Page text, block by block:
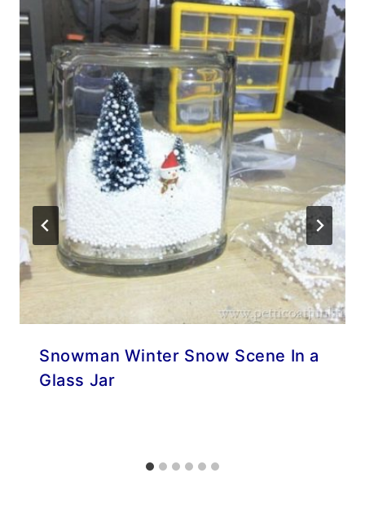
Snowman Winter Snow Scene In a
Glass Jar